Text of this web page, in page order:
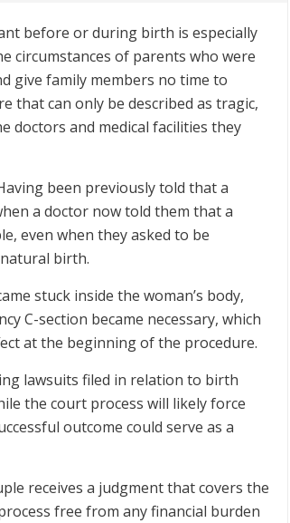
before or during birth is especially
circumstances of parents who were
give family members no time to
that can only be described as tragic,
doctors and medical facilities they
been previously told that a
a doctor now told them that a
even when they asked to be
birth.
stuck inside the woman’s body,
C-section became necessary, which
at the beginning of the procedure.
lawsuits filed in relation to birth
the court process will likely force
outcome could serve as a
receives a judgment that covers the
free from any financial burden